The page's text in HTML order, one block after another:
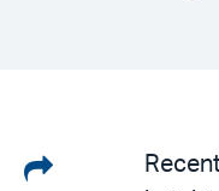
Share